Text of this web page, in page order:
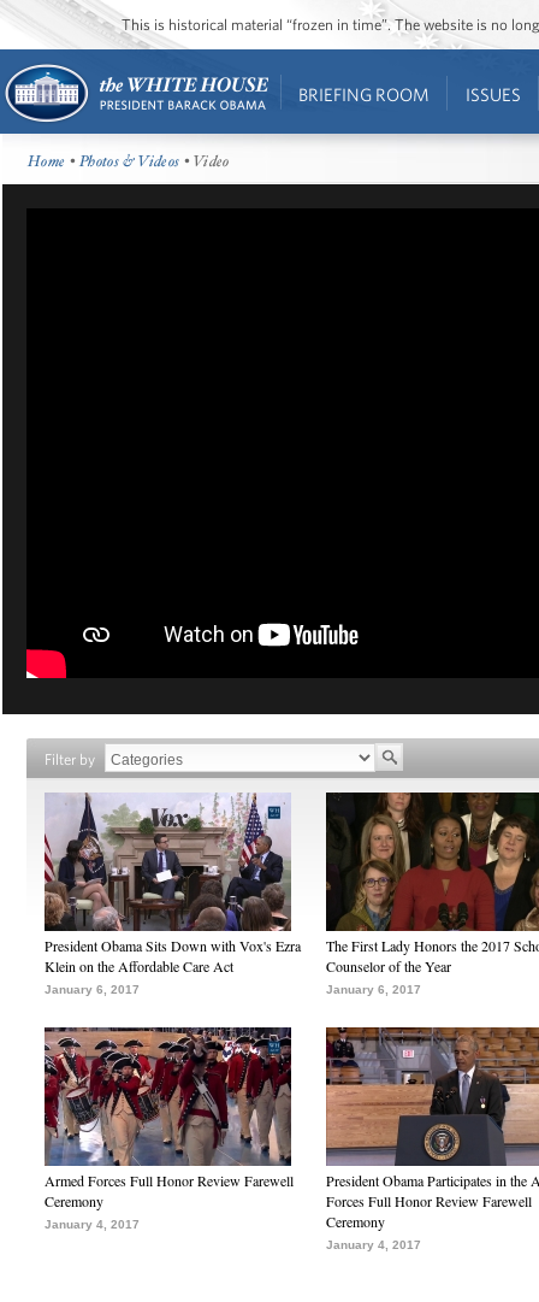
This is historical material “frozen in time”. The website is no
BRIEFING ROOM ISSUES
Home •Photos & Videos • Video
Filter by
President Obama Sits Down with Vox's Ezra
Klein on the Affordable Care Act
January 6, 2017
The First Lady Honors the 2017
Counselor of the Year
January 6, 2017
Armed Forces Full Honor Review Farewell
Ceremony
January 4, 2017
President Obama Participates in the
Forces Full Honor Review Farewell
Ceremony
January 4, 2017